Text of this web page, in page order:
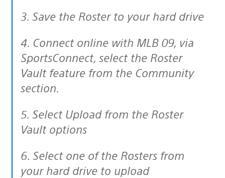
3. Save the Roster to your hard drive
4. Connect online with MLB 09, via
SportsConnect, select the Roster
Vault feature from the Community
section.
5. Select Upload from the Roster
Vault options
6. Select one of the Rosters from
your hard drive to upload